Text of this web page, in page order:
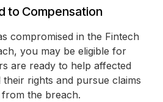
to Compensation
compromised in the Fintech
you may be eligible for
are ready to help affected
rights and pursue claims
the breach.